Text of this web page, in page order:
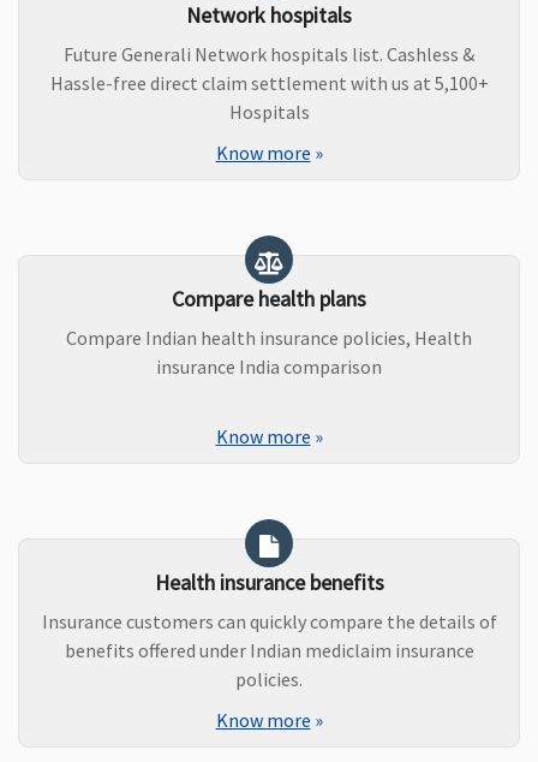
Network hospitals
Future Generali Network hospitals list. Cashless &
Hassle-free direct claim settlement with us at 5,100+
Hospitals
Know more »
Compare health plans
Compare Indian health insurance policies, Health
insurance India comparison
Know more »
Health insurance benefits
Insurance customers can quickly compare the details of
benefits offered under Indian mediclaim insurance
policies.
Know more »